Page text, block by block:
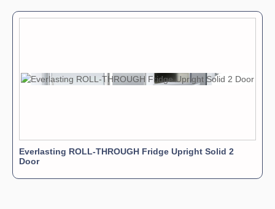
Everlasting ROLL-THROUGH Fridge Upright Solid 2
Door